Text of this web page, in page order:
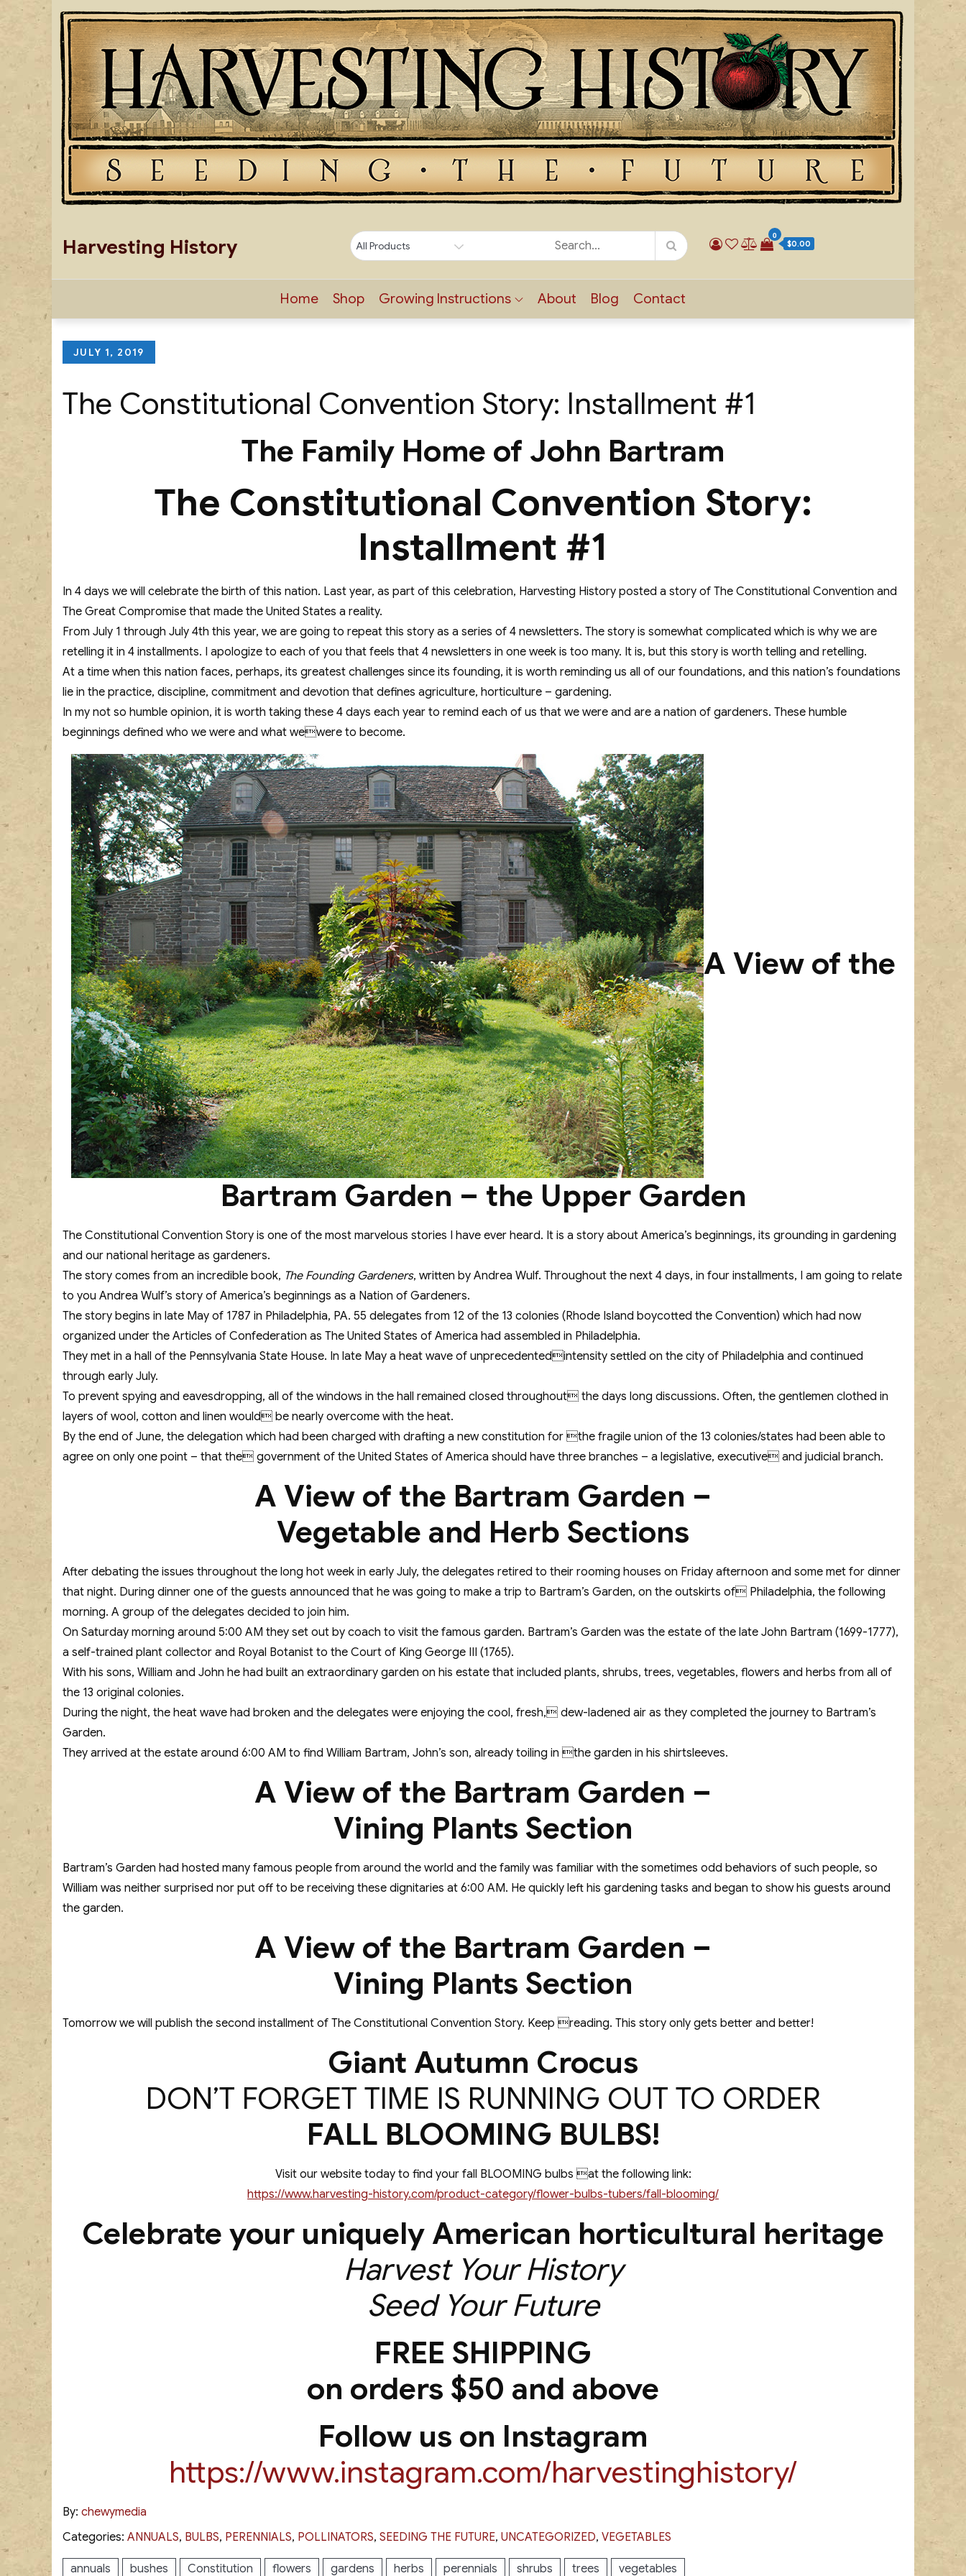
Skip
to
content
Harvesting History
0
$0.00
Home Shop Growing Instructions About Blog Contact
Posted
JULY 1, 2019
The Constitutional Convention Story: Installment #1
The Family Home of John Bartram
The Constitutional Convention Story:
Installment #1
In 4 days we will celebrate the birth of this nation. Last year, as part of this celebration, Harvesting History posted a story of The Constitutional Convention and
The Great Compromise that made the United States a reality.
From July 1 through July 4th this year, we are going to repeat this story as a series of 4 newsletters. The story is somewhat complicated which is why we are
retelling it in 4 installments. I apologize to each of you that feels that 4 newsletters in one week is too many. It is, but this story is worth telling and retelling.
At a time when this nation faces, perhaps, its greatest challenges since its founding, it is worth reminding us all of our foundations, and this nation’s foundations
lie in the practice, discipline, commitment and devotion that defines agriculture, horticulture – gardening.
In my not so humble opinion, it is worth taking these 4 days each year to remind each of us that we were and are a nation of gardeners. These humble
beginnings defined who we were and what wewere to become.
A View of the
Bartram Garden – the Upper Garden
The Constitutional Convention Story is one of the most marvelous stories I have ever heard. It is a story about America’s beginnings, its grounding in gardening
and our national heritage as gardeners.
The story comes from an incredible book, The Founding Gardeners, written by Andrea Wulf. Throughout the next 4 days, in four installments, I am going to relate
to you Andrea Wulf’s story of America’s beginnings as a Nation of Gardeners.
The story begins in late May of 1787 in Philadelphia, PA. 55 delegates from 12 of the 13 colonies (Rhode Island boycotted the Convention) which had now
organized under the Articles of Confederation as The United States of America had assembled in Philadelphia.
They met in a hall of the Pennsylvania State House. In late May a heat wave of unprecedentedintensity settled on the city of Philadelphia and continued
through early July.
To prevent spying and eavesdropping, all of the windows in the hall remained closed throughout the days long discussions. Often, the gentlemen clothed in
layers of wool, cotton and linen would be nearly overcome with the heat.
By the end of June, the delegation which had been charged with drafting a new constitution for the fragile union of the 13 colonies/states had been able to
agree on only one point – that the government of the United States of America should have three branches – a legislative, executive and judicial branch.
A View of the Bartram Garden –
Vegetable and Herb Sections
After debating the issues throughout the long hot week in early July, the delegates retired to their rooming houses on Friday afternoon and some met for dinner
that night. During dinner one of the guests announced that he was going to make a trip to Bartram’s Garden, on the outskirts of Philadelphia, the following
morning. A group of the delegates decided to join him.
On Saturday morning around 5:00 AM they set out by coach to visit the famous garden. Bartram’s Garden was the estate of the late John Bartram (1699-1777),
a self-trained plant collector and Royal Botanist to the Court of King George III (1765).
With his sons, William and John he had built an extraordinary garden on his estate that included plants, shrubs, trees, vegetables, flowers and herbs from all of
the 13 original colonies.
During the night, the heat wave had broken and the delegates were enjoying the cool, fresh, dew-ladened air as they completed the journey to Bartram’s
Garden.
They arrived at the estate around 6:00 AM to find William Bartram, John’s son, already toiling in the garden in his shirtsleeves.
A View of the Bartram Garden –
Vining Plants Section
Bartram’s Garden had hosted many famous people from around the world and the family was familiar with the sometimes odd behaviors of such people, so
William was neither surprised nor put off to be receiving these dignitaries at 6:00 AM. He quickly left his gardening tasks and began to show his guests around
the garden.
A View of the Bartram Garden –
Vining Plants Section
Tomorrow we will publish the second installment of The Constitutional Convention Story. Keep reading. This story only gets better and better!
Giant Autumn Crocus
DON’T FORGET TIME IS RUNNING OUT TO ORDER
FALL BLOOMING BULBS!
Visit our website today to find your fall BLOOMING bulbs at the following link:
https://www.harvesting-history.com/product-category/flower-bulbs-tubers/fall-blooming/
Celebrate your uniquely American horticultural heritage
Harvest Your History
Seed Your Future
FREE SHIPPING
on orders $50 and above
Follow us on Instagram
https://www.instagram.com/harvestinghistory/
By: chewymedia
Categories: ANNUALS, BULBS, PERENNIALS, POLLINATORS, SEEDING THE FUTURE, UNCATEGORIZED, VEGETABLES
annuals bushes Constitution flowers gardens herbs perennials shrubs trees vegetables